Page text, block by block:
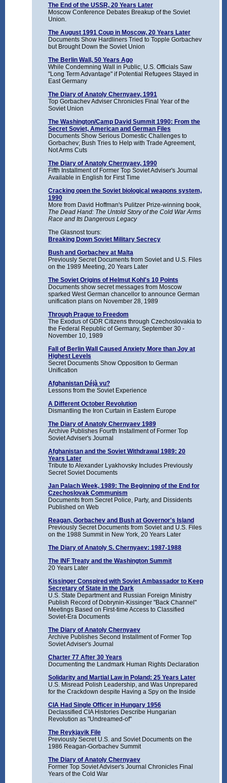
The End of the USSR, 20 Years Later
Moscow Conference Debates Breakup of the Soviet
Union.
The August 1991 Coup in Moscow, 20 Years Later
Documents Show Hardliners Tried to Topple Gorbachev
but Brought Down the Soviet Union
The Berlin Wall, 50 Years Ago
While Condemning Wall in Public, U.S. Officials Saw
"Long Term Advantage" if Potential Refugees Stayed in
East Germany
The Diary of Anatoly Chernyaev, 1991
Top Gorbachev Adviser Chronicles Final Year of the
Soviet Union
The Washington/Camp David Summit 1990: From the
Secret Soviet, American and German Files
Documents Show Serious Domestic Challenges to
Gorbachev; Bush Tries to Help with Trade Agreement,
Not Arms Cuts
The Diary of Anatoly Chernyaev, 1990
Fifth Installment of Former Top Soviet Adviser's Journal
Available in English for First Time
Cracking open the Soviet biological weapons system,
1990
More from David Hoffman's Pulitzer Prize-winning book,
The Dead Hand: The Untold Story of the Cold War Arms
Race and Its Dangerous Legacy
The Glasnost tours:
Breaking Down Soviet Military Secrecy
Bush and Gorbachev at Malta
Previously Secret Documents from Soviet and U.S. Files
on the 1989 Meeting, 20 Years Later
The Soviet Origins of Helmut Kohl's 10 Points
Documents show secret messages from Moscow
sparked West German chancellor to announce German
unification plans on November 28, 1989
Through Prague to Freedom
The Exodus of GDR Citizens through Czechoslovakia to
the Federal Republic of Germany, September 30 -
November 10, 1989
Fall of Berlin Wall Caused Anxiety More than Joy at
Highest Levels
Secret Documents Show Opposition to German
Unification
Afghanistan Déjà vu?
Lessons from the Soviet Experience
A Different October Revolution
Dismantling the Iron Curtain in Eastern Europe
The Diary of Anatoly Chernyaev 1989
Archive Publishes Fourth Installment of Former Top
Soviet Adviser's Journal
Afghanistan and the Soviet Withdrawal 1989: 20
Years Later
Tribute to Alexander Lyakhovsky Includes Previously
Secret Soviet Documents
Jan Palach Week, 1989: The Beginning of the End for
Czechoslovak Communism
Documents from Secret Police, Party, and Dissidents
Published on Web
Reagan, Gorbachev and Bush at Governor's Island
Previously Secret Documents from Soviet and U.S. Files
on the 1988 Summit in New York, 20 Years Later
The Diary of Anatoly S. Chernyaev: 1987-1988
The INF Treaty and the Washington Summit
20 Years Later
Kissinger Conspired with Soviet Ambassador to Keep
Secretary of State in the Dark
U.S. State Department and Russian Foreign Ministry
Publish Record of Dobrynin-Kissinger "Back Channel"
Meetings Based on First-time Access to Classified
Soviet-Era Documents
The Diary of Anatoly Chernyaev
Archive Publishes Second Installment of Former Top
Soviet Adviser's Journal
Charter 77 After 30 Years
Documenting the Landmark Human Rights Declaration
Solidarity and Martial Law in Poland: 25 Years Later
U.S. Misread Polish Leadership, and Was Unprepared
for the Crackdown despite Having a Spy on the Inside
CIA Had Single Officer in Hungary 1956
Declassified CIA Histories Describe Hungarian
Revolution as "Undreamed-of"
The Reykjavik File
Previously Secret U.S. and Soviet Documents on the
1986 Reagan-Gorbachev Summit
The Diary of Anatoly Chernyaev
Former Top Soviet Adviser's Journal Chronicles Final
Years of the Cold War